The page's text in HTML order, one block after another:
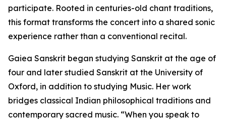
participate. Rooted in centuries-old chant traditions,
this format transforms the concert into a shared sonic
experience rather than a conventional recital.
Gaiea Sanskrit began studying Sanskrit at the age of
four and later studied Sanskrit at the University of
Oxford, in addition to studying Music. Her work
bridges classical Indian philosophical traditions and
contemporary sacred music. “When you speak to